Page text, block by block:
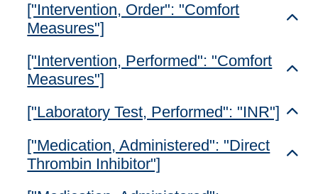
["Intervention, Order": "Comfort
Measures"]
["Intervention, Performed": "Comfort
Measures"]
["Laboratory Test, Performed": "INR"]
["Medication, Administered": "Direct
Thrombin Inhibitor"]